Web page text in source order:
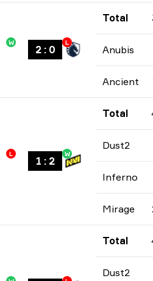
W
2: 0
L
Total
Anubis
Ancient
L
1 : 2
W
Total
Dust2
Inferno
Mirage
Total
Dust2